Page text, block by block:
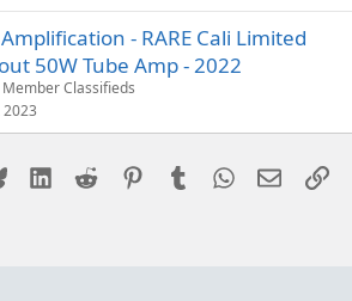
- RARE Cali Limited
50W Tube Amp - 2022
Member Classifieds
2023
Bluesky LinkedIn
Reddit PinterestTumblrWhatsApp
Email